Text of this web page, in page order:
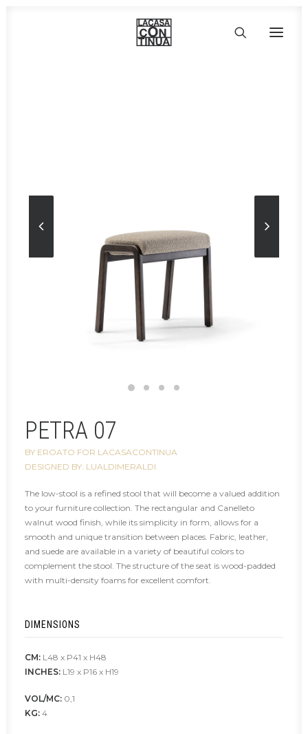
PETRA 07
BY EROATO FOR LACASACONTINUA
DESIGNED BY: LUALDIMERALDI
The low-stool is a refined stool that will become a valued addition
to your furniture collection. The rectangular and Canelleto
walnut wood finish, while its simplicity in form, allows for a
smooth and unique transition between places. Fabric, leather,
and suede are available in a variety of beautiful colors to
complement the stool. The structure of the seat is wood-padded
with multi-density foams for excellent comfort.
DIMENSIONS
CM: L48 x P41 x H48
INCHES: L19 x P16 x H19
VOL/MC: 0,1
KG: 4